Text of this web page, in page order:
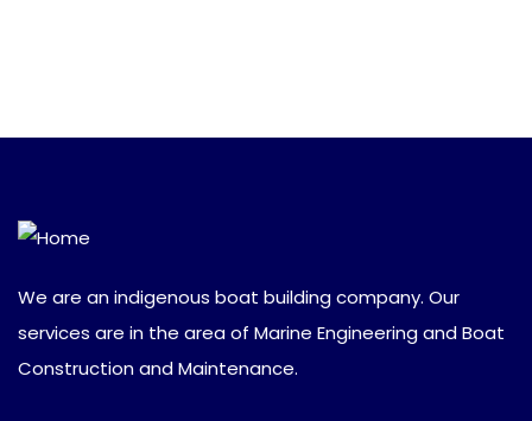
We are an indigenous boat building company. Our
services are in the area of Marine Engineering and Boat
Construction and Maintenance.